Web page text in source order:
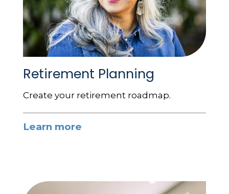
Retirement Planning
Create your retirement roadmap.
Learn more